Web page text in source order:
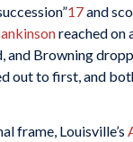
17and
reached on
and Browning
out to first, and
frame, Louisville’s